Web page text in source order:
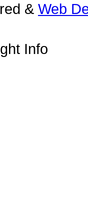
& Web
Info